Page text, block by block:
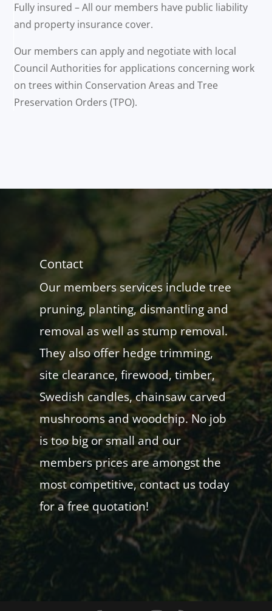
Fully insured – All our members have public liability
and property insurance cover.
Our members can apply and negotiate with local
Council Authorities for applications concerning work
on trees within Conservation Areas and Tree
Preservation Orders (TPO).
Contact
Our members services include tree
pruning, planting, dismantling and
removal as well as stump removal.
They also offer hedge trimming,
site clearance, firewood, timber,
Swedish candles, chainsaw carved
mushrooms and woodchip. No job
is too big or small and our
members prices are amongst the
most competitive, contact us today
for a free quotation!